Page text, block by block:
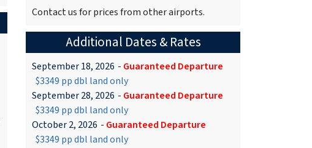
Contact us for prices from other airports.
Additional Dates & Rates
September 18, 2026 - Guaranteed Departure
$3349 pp dbl land only
September 28, 2026 - Guaranteed Departure
$3349 pp dbl land only
October 2, 2026 - Guaranteed Departure
$3349 pp dbl land only